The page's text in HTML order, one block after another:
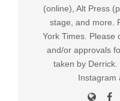
(online), Alt Press
stage, and more.
York Times. Please
and/or approvals
taken by Derrick.
Instagram